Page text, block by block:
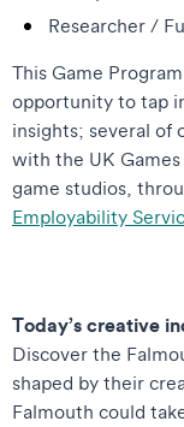
Researcher /
This Game
opportunity to tap
insights; several of
with the UK
game studios,
Employability
Today’s creative
Discover the
shaped by their
Falmouth could